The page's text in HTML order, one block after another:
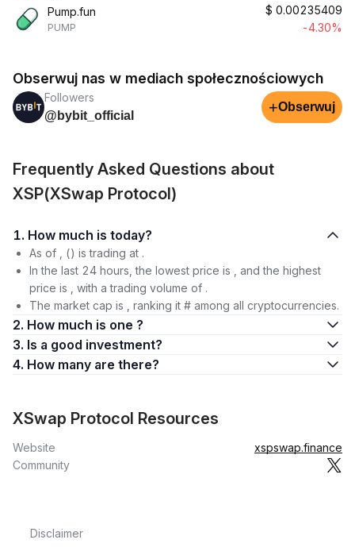
Pump.fun
PUMP
$ 0.00235409
-4.30%
Obserwuj nas w mediach społecznościowych
Followers
@bybit_official
+Obserwuj
Frequently Asked Questions about
XSP(XSwap Protocol)
1. How much is today?
As of , () is trading at .
In the last 24 hours, the lowest price is , and the highest
price is , with a trading volume of .
The market cap is , ranking it # among all cryptocurrencies.
2. How much is one ?
3. Is a good investment?
4. How many are there?
XSwap Protocol Resources
Website
xspswap.finance
Community
Disclaimer